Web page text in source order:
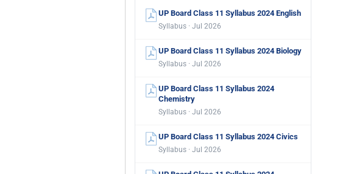
UP Board Class 11 Syllabus 2024 English
Syllabus · Jul 2026
UP Board Class 11 Syllabus 2024 Biology
Syllabus · Jul 2026
UP Board Class 11 Syllabus 2024
Chemistry
Syllabus · Jul 2026
UP Board Class 11 Syllabus 2024 Civics
Syllabus · Jul 2026